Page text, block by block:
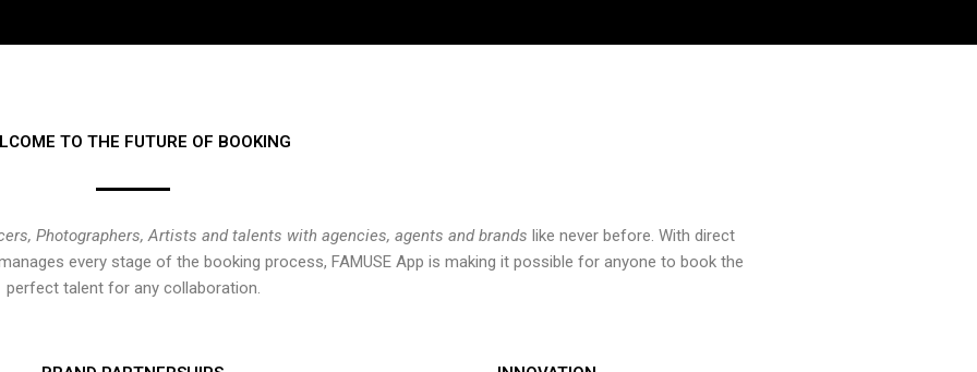
TO THE FUTURE OF BOOKING
Photographers, Artists and talents with agencies, agents and brands like never before. With direct
every stage of the booking process, FAMUSE App is making it possible for anyone to book the
perfect talent for any collaboration.